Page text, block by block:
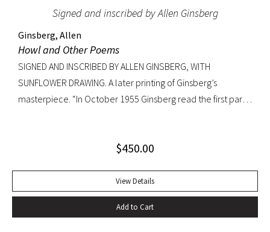
Signed and inscribed by Allen Ginsberg
Ginsberg, Allen
Howl and Other Poems
SIGNED AND INSCRIBED BY ALLEN GINSBERG, WITH
SUNFLOWER DRAWING. A later printing of Ginsberg’s
masterpiece. “In October 1955 Ginsberg read the first part
Francisco with the local poets Kenneth Rexroth, Gary
Journalists were quick to herald the reading as a landmark
event in American poetry, the birth of what they labeled
the San Francisco Poetry Renaissance. Lawrence
$450.00
View Details
Add to Cart